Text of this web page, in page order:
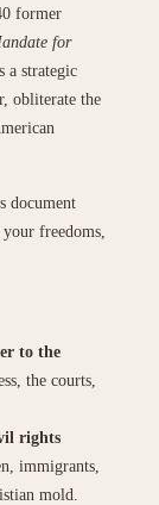
former
for
a strategic
obliterate the
document
freedoms,
to the
the courts,
rights
immigrants,
mold.